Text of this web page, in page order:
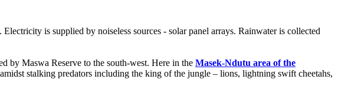
is supplied by noiseless sources - solar panel arrays. Rainwater is collected
by Maswa Reserve to the south-west. Here in the Masek-Ndutu area of the
stalking predators including the king of the jungle – lions, lightning swift cheetahs,